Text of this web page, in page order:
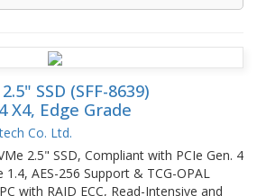
SSD (SFF-8639)
X4, Edge Grade
Co. Ltd.
2.5" SSD, Compliant with PCIe Gen. 4
AES-256 Support & TCG-OPAL
with RAID ECC, Read-Intensive and